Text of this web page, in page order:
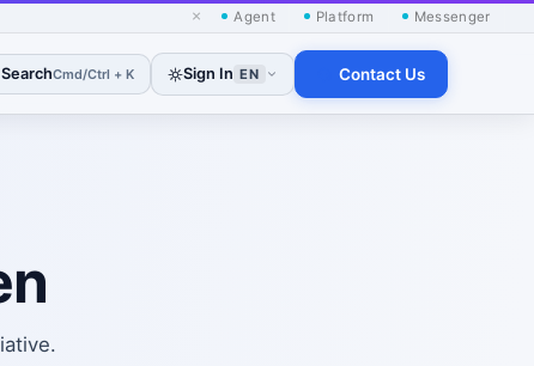
× Agent Platform Messenger
SearchCmd/Ctrl + K Sign In EN Contact Us